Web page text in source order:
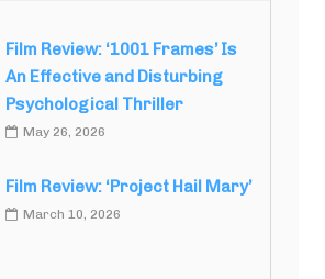
Film Review: ‘1001 Frames’ Is
An Effective and Disturbing
Psychological Thriller
May 26, 2026
Film Review: ‘Project Hail Mary’
March 10, 2026